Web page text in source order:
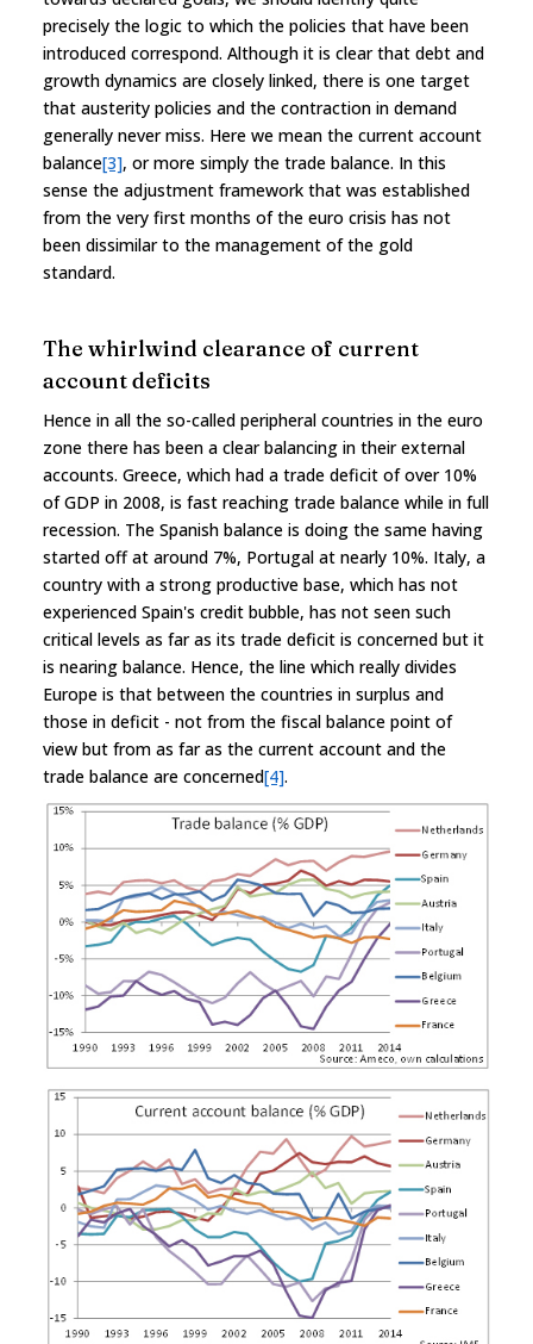
precisely the logic to which the policies that have been
introduced correspond. Although it is clear that debt and
growth dynamics are closely linked, there is one target
that austerity policies and the contraction in demand
generally never miss. Here we mean the current account
balance[3], or more simply the trade balance. In this
sense the adjustment framework that was established
from the very first months of the euro crisis has not
been dissimilar to the management of the gold
standard.
The whirlwind clearance of current
account deficits
Hence in all the so-called peripheral countries in the euro
zone there has been a clear balancing in their external
accounts. Greece, which had a trade deficit of over 10%
of GDP in 2008, is fast reaching trade balance while in full
recession. The Spanish balance is doing the same having
started off at around 7%, Portugal at nearly 10%. Italy, a
country with a strong productive base, which has not
experienced Spain's credit bubble, has not seen such
critical levels as far as its trade deficit is concerned but it
is nearing balance. Hence, the line which really divides
Europe is that between the countries in surplus and
those in deficit - not from the fiscal balance point of
view but from as far as the current account and the
trade balance are concerned[4].